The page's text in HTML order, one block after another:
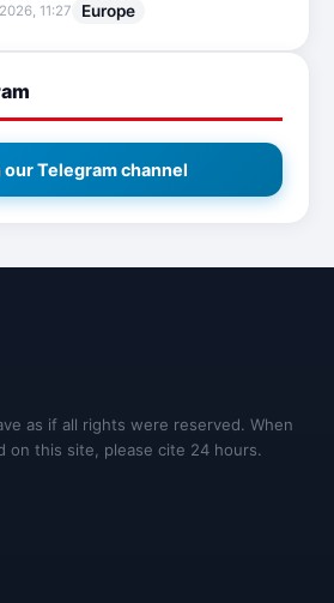
11:27 Europe
our Telegram channel
as if all rights were reserved. When
on this site, please cite 24 hours.